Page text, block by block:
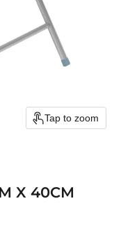
Tap to zoom
X 40CM